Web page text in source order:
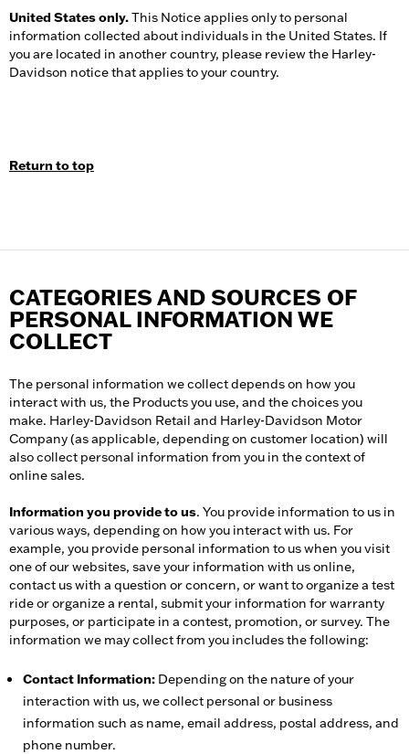
United States only.This Notice applies only to personal
information collected about individuals in the United States. If
you are located in another country, please review the Harley-
Davidson notice that applies to your country.
Return to top
CATEGORIES AND SOURCES OF
PERSONAL INFORMATION WE
COLLECT
The personal information we collect depends on how you
interact with us, the Products you use, and the choices you
make. Harley-Davidson Retail and Harley-Davidson Motor
Company (as applicable, depending on customer location) will
also collect personal information from you in the context of
online sales.
Information you provide to us. You provide information to us in
various ways, depending on how you interact with us. For
example, you provide personal information to us when you visit
one of our websites, save your information with us online,
contact us with a question or concern, or want to organize a test
ride or organize a rental, submit your information for warranty
purposes, or participate in a contest, promotion, or survey. The
information we may collect from you includes the following:
Contact Information: Depending on the nature of your
interaction with us, we collect personal or business
information such as name, email address, postal address, and
phone number.